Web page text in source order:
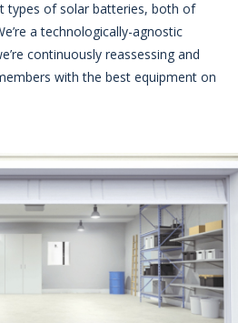
types of solar batteries, both of
a technologically-agnostic
continuously reassessing and
with the best equipment on